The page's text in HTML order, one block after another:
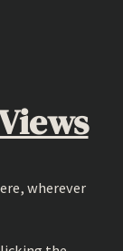
wherever